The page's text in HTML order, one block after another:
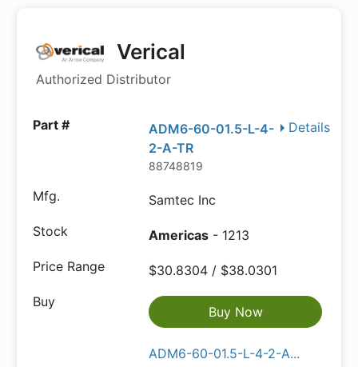
Verical
Authorized Distributor
Details
ADM6-60-01.5-L-4-
2-A-TR
88748819
Samtec Inc
Americas - 1213
$30.8304 / $38.0301
Buy Now
ADM6-60-01.5-L-4-2-A...